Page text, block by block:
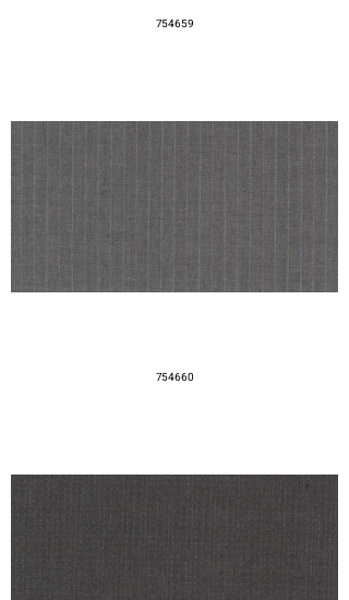
754659
754660